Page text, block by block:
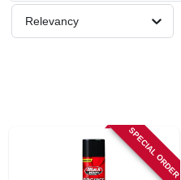
Relevancy
SPECIAL ORDER